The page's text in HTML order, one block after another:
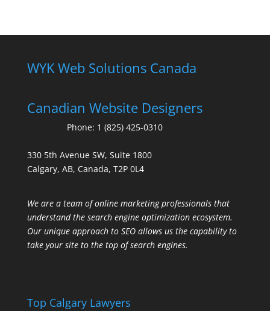
WYK Web Solutions Canada
Canadian Website Designers
Phone: 1 (825) 425-0310
330 5th Avenue SW, Suite 1800
Calgary, AB, Canada, T2P 0L4
We are a team of online marketing professionals that
understand the search engine optimization ecosystem.
Our unique approach to SEO allows us the capability to
take your site to the top of search engines.
Top Calgary Lawyers